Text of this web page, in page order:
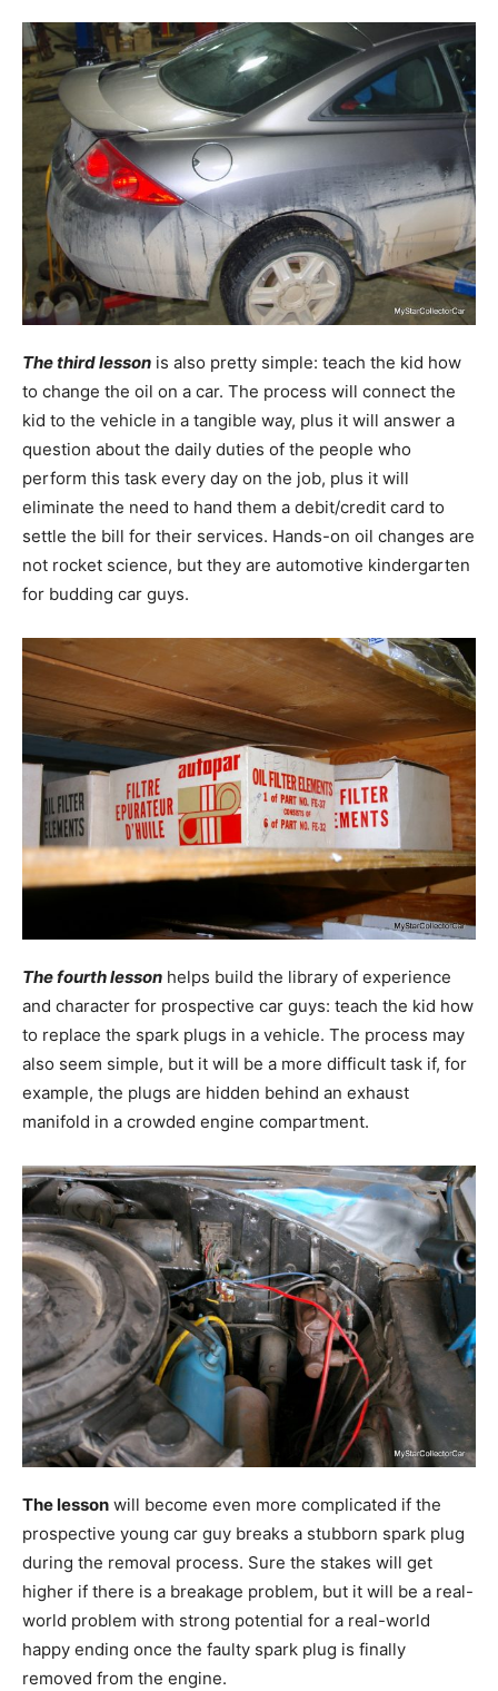
The third lesson is also pretty simple: teach the kid how
to change the oil on a car. The process will connect the
kid to the vehicle in a tangible way, plus it will answer a
question about the daily duties of the people who
perform this task every day on the job, plus it will
eliminate the need to hand them a debit/credit card to
settle the bill for their services. Hands-on oil changes are
not rocket science, but they are automotive kindergarten
for budding car guys.
The fourth lesson helps build the library of experience
and character for prospective car guys: teach the kid how
to replace the spark plugs in a vehicle. The process may
also seem simple, but it will be a more difficult task if, for
example, the plugs are hidden behind an exhaust
manifold in a crowded engine compartment.
The lesson will become even more complicated if the
prospective young car guy breaks a stubborn spark plug
during the removal process. Sure the stakes will get
higher if there is a breakage problem, but it will be a real-
world problem with strong potential for a real-world
happy ending once the faulty spark plug is finally
removed from the engine.